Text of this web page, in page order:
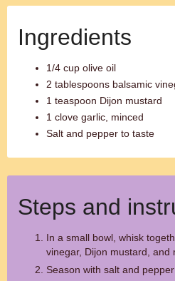
Ingredients
1/4 cup olive oil
2 tablespoons balsamic
1 teaspoon Dijon mustard
1 clove garlic, minced
Salt and pepper to taste
Steps and
In a small bowl, whisk
vinegar, Dijon mustard, and
Season with salt and pepper